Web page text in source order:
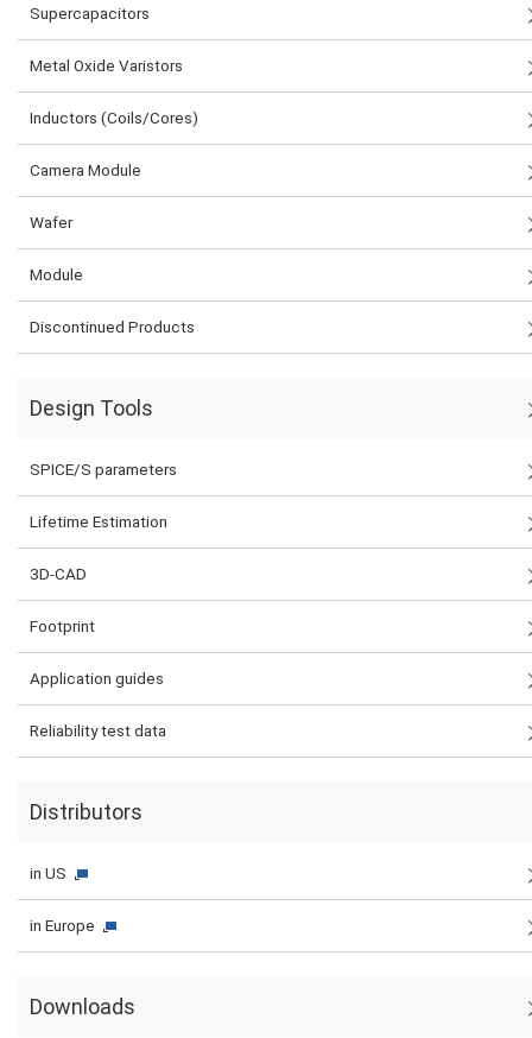
Supercapacitors
Metal Oxide Varistors
Inductors (Coils/Cores)
Camera Module
Wafer
Module
Discontinued Products
Design Tools
SPICE/S parameters
Lifetime Estimation
3D-CAD
Footprint
Application guides
Reliability test data
Distributors
in US
in Europe
Downloads